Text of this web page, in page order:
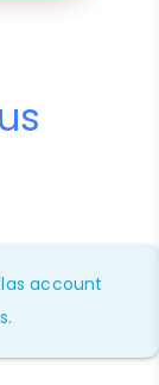
account